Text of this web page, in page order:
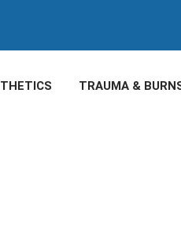
TRAUMA &